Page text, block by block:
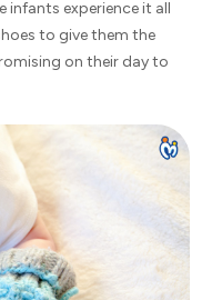
experience it all
to give them the
on their day to